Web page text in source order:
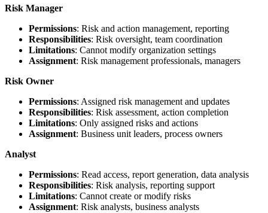
Risk Manager
Permissions: Risk and action management, reporting
Responsibilities: Risk oversight, team coordination
Limitations: Cannot modify organization settings
Assignment: Risk management professionals, managers
Risk Owner
Permissions: Assigned risk management and updates
Responsibilities: Risk assessment, action completion
Limitations: Only assigned risks and actions
Assignment: Business unit leaders, process owners
Analyst
Permissions: Read access, report generation, data analysis
Responsibilities: Risk analysis, reporting support
Limitations: Cannot create or modify risks
Assignment: Risk analysts, business analysts